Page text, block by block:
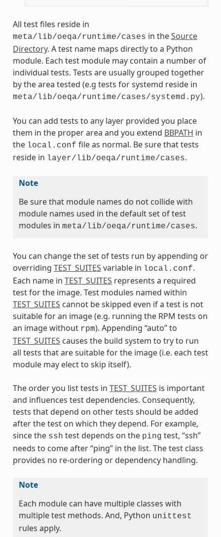
All test files reside in
meta/lib/oeqa/runtime/cases in theSource
Directory. A test name maps directly to a Python
module. Each test module may contain a number of
individual tests. Tests are usually grouped together
by the area tested (e.g tests for systemd reside in
meta/lib/oeqa/runtime/cases/systemd.py).
You can add tests to any layer provided you place
them in the proper area and you extend BBPATH in
the local.conf file as normal. Be sure that tests
reside in layer/lib/oeqa/runtime/cases.
Note
Be sure that module names do not collide with
module names used in the default set of test
modules in meta/lib/oeqa/runtime/cases.
You can change the set of tests run by appending or
overriding TEST_SUITES variable in local.conf.
Each name in TEST_SUITES represents a required
test for the image. Test modules named within
TEST_SUITES cannot be skipped even if a test is not
suitable for an image (e.g. running the RPM tests on
an image without rpm). Appending “auto” to
TEST_SUITES causes the build system to try to run
all tests that are suitable for the image (i.e. each test
module may elect to skip itself).
The order you list tests in TEST_SUITES is important
and influences test dependencies. Consequently,
tests that depend on other tests should be added
after the test on which they depend. For example,
since the ssh test depends on the ping test, “ssh”
needs to come after “ping” in the list. The test class
provides no re-ordering or dependency handling.
Note
Each module can have multiple classes with
multiple test methods. And, Python unittest
rules apply.